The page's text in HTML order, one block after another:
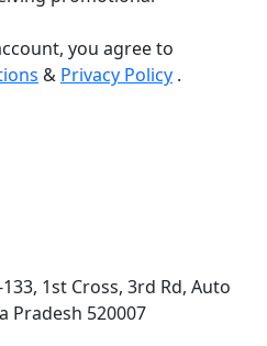
you agree to
& Privacy Policy .
1st Cross, 3rd Rd, Auto
Pradesh 520007